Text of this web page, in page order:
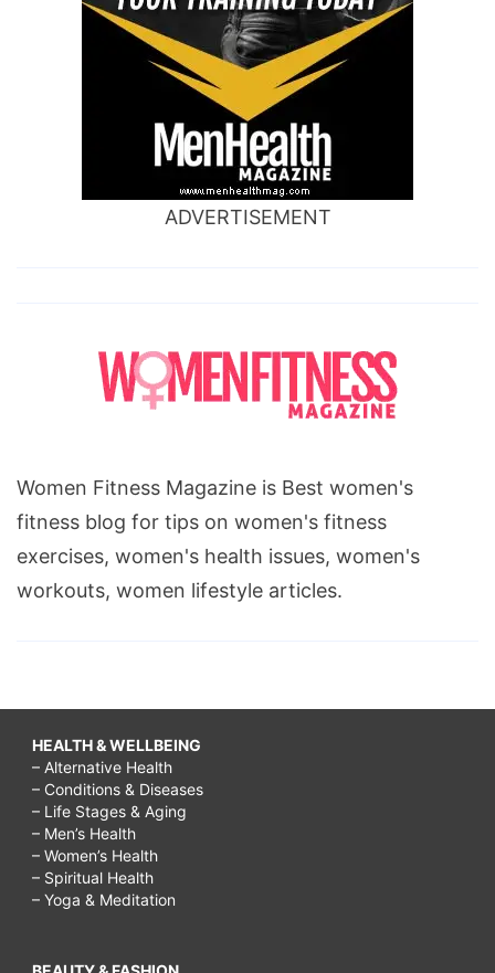
ADVERTISEMENT
Women Fitness Magazine is Best women's
fitness blog for tips on women's fitness
exercises, women's health issues, women's
workouts, women lifestyle articles.
HEALTH & WELLBEING
– Alternative Health
– Conditions & Diseases
– Life Stages & Aging
– Men’s Health
– Women’s Health
– Spiritual Health
– Yoga & Meditation